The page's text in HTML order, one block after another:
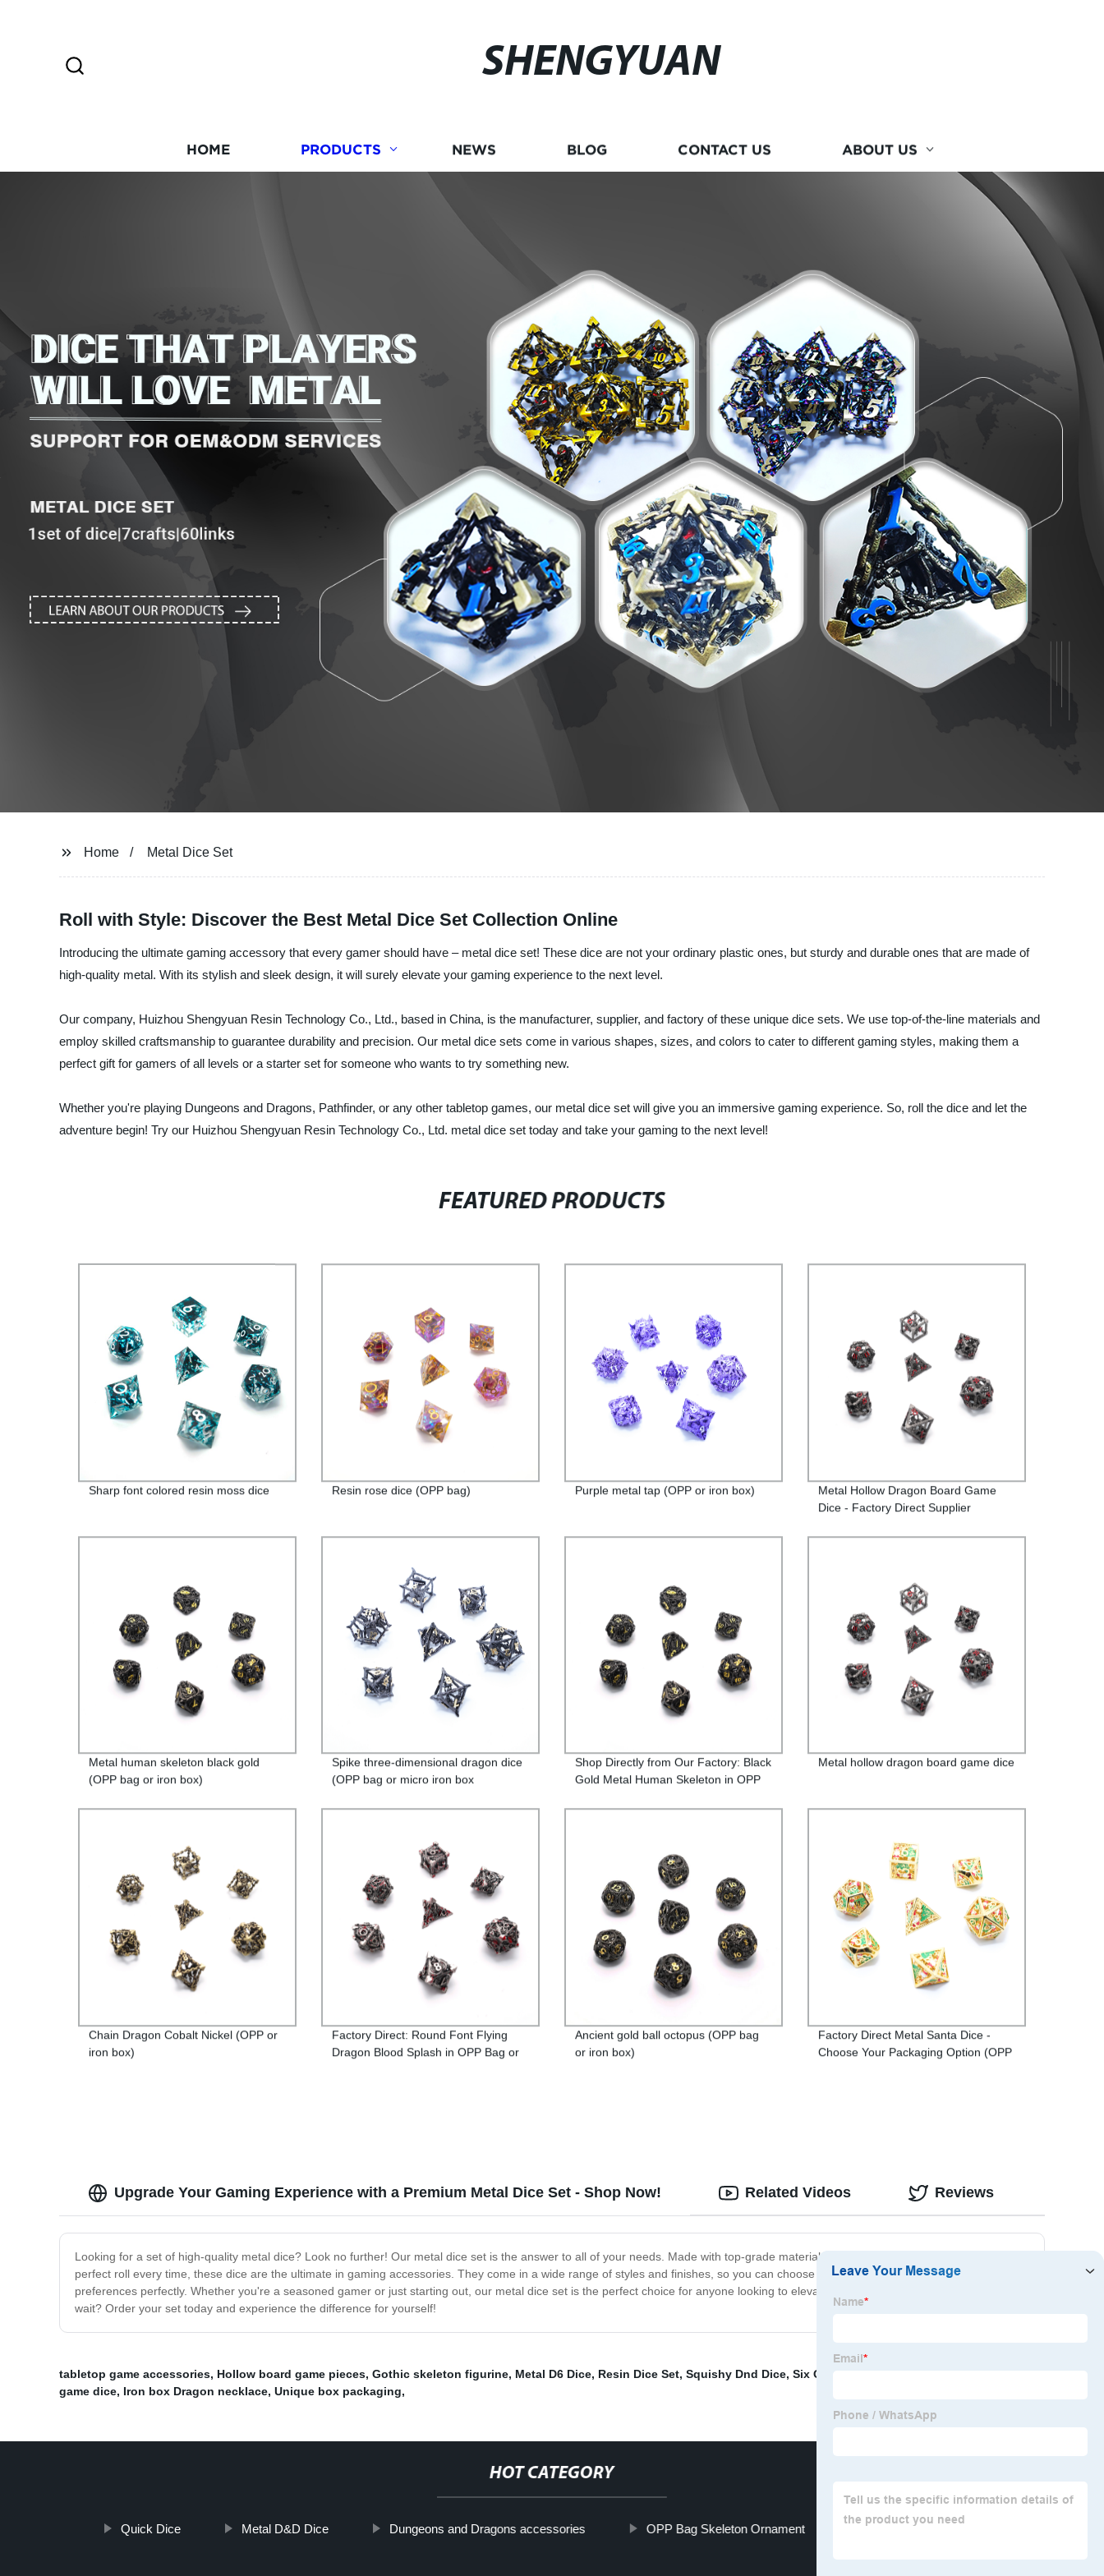
SHENGYUAN
HOME PRODUCTS NEWS BLOG CONTACT US ABOUT US
Home Metal Dice Set
Roll with Style: Discover the Best Metal Dice Set Collection Online
Introducing the ultimate gaming accessory that every gamer should have – metal dice set! These dice are not your ordinary plastic ones, but sturdy and durable ones that are made of
high-quality metal. With its stylish and sleek design, it will surely elevate your gaming experience to the next level.
Our company, Huizhou Shengyuan Resin Technology Co., Ltd., based in China, is the manufacturer, supplier, and factory of these unique dice sets. We use top-of-the-line materials and
employ skilled craftsmanship to guarantee durability and precision. Our metal dice sets come in various shapes, sizes, and colors to cater to different gaming styles, making them a
perfect gift for gamers of all levels or a starter set for someone who wants to try something new.
Whether you're playing Dungeons and Dragons, Pathfinder, or any other tabletop games, our metal dice set will give you an immersive gaming experience. So, roll the dice and let the
adventure begin! Try our Huizhou Shengyuan Resin Technology Co., Ltd. metal dice set today and take your gaming to the next level!
FEATURED PRODUCTS
Sharp font colored resin moss dice Resin rose dice (OPP bag) Purple metal tap (OPP or iron box)
Metal Hollow Dragon Board Game
Dice - Factory Direct Supplier
Metal human skeleton black gold
(OPP bag or iron box)
Spike three-dimensional dragon dice
(OPP bag or micro iron box
Shop Directly from Our Factory: Black
Gold Metal Human Skeleton in OPP
Metal hollow dragon board game dice
Chain Dragon Cobalt Nickel (OPP or
iron box)
Factory Direct: Round Font Flying
Dragon Blood Splash in OPP Bag or
Ancient gold ball octopus (OPP bag
or iron box)
Factory Direct Metal Santa Dice -
Choose Your Packaging Option (OPP
Upgrade Your Gaming Experience with a Premium Metal Dice Set - Shop Now!
Looking for a set of high-quality metal dice? Look no further! Our metal dice set is the answer to all of your needs. Made with top-grade materials and precision-engineered to deliver a
perfect roll every time, these dice are the ultimate in gaming accessories. They come in a wide range of styles and finishes, so you can choose the set that suits your style and
preferences perfectly. Whether you're a seasoned gamer or just starting out, our metal dice set is the perfect choice for anyone looking to elevate their gaming experience. So why
wait? Order your set today and experience the difference for yourself!
Related Videos Reviews
tabletop game accessories, Hollow board game pieces, Gothic skeleton figurine, Metal D6 Dice, Resin Dice Set, Squishy Dnd Dice, Six On A Dice
game dice, Iron box Dragon necklace, Unique box packaging,
HOT CATEGORY
Quick Dice Metal D&D Dice Dungeons and Dragons accessories OPP Bag Skeleton Ornament Hollow box packaging